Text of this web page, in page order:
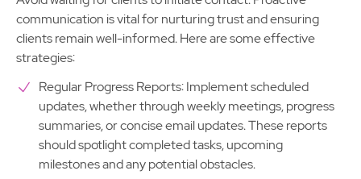
communication is vital for nurturing trust and ensuring
clients remain well-informed. Here are some effective
strategies:
Regular Progress Reports: Implement scheduled
updates, whether through weekly meetings, progress
summaries, or concise email updates. These reports
should spotlight completed tasks, upcoming
milestones and any potential obstacles.